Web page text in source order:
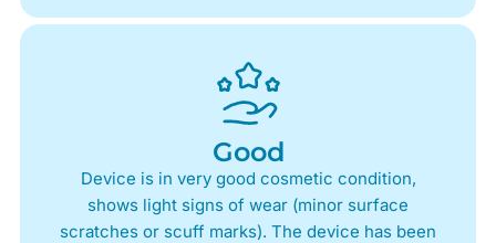
Good
Device is in very good cosmetic condition,
shows light signs of wear (minor surface
scratches or scuff marks). The device has been